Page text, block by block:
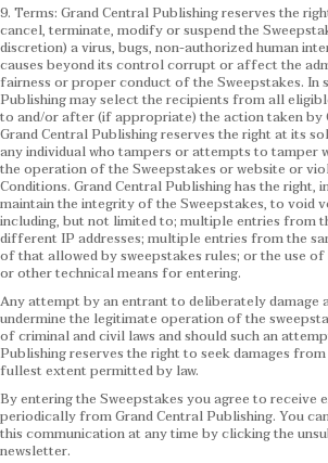
9. Terms: Grand Central Publishing reserves the
cancel, terminate, modify or suspend the
discretion) a virus, bugs, non-authorized human
causes beyond its control corrupt or affect the
fairness or proper conduct of the Sweepstakes. In
Publishing may select the recipients from all
to and/or after (if appropriate) the action taken by
Grand Central Publishing reserves the right at its
any individual who tampers or attempts to tamper
the operation of the Sweepstakes or website or
Conditions. Grand Central Publishing has the right,
maintain the integrity of the Sweepstakes, to void
including, but not limited to; multiple entries from
different IP addresses; multiple entries from the
of that allowed by sweepstakes rules; or the use
or other technical means for entering.
Any attempt by an entrant to deliberately damage
undermine the legitimate operation of the
of criminal and civil laws and should such an
Publishing reserves the right to seek damages
fullest extent permitted by law.
By entering the Sweepstakes you agree to receive
periodically from Grand Central Publishing. You
this communication at any time by clicking the
newsletter.